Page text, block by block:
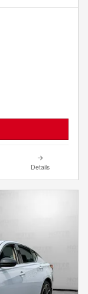
Details